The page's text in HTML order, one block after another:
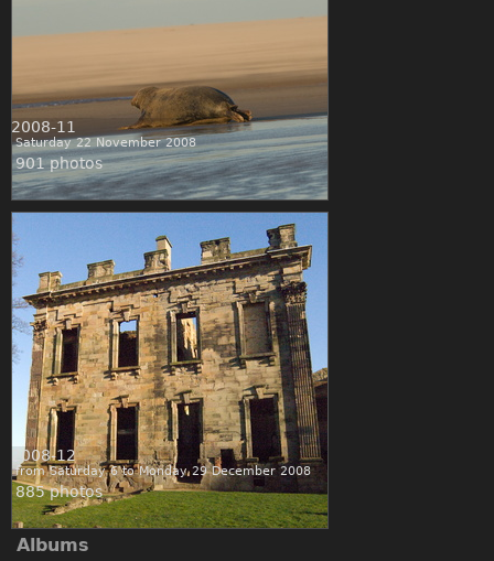
2008-11
Saturday 22 November 2008
901 photos
2008-12
from Saturday 6 to Monday 29 December 2008
885 photos
Albums